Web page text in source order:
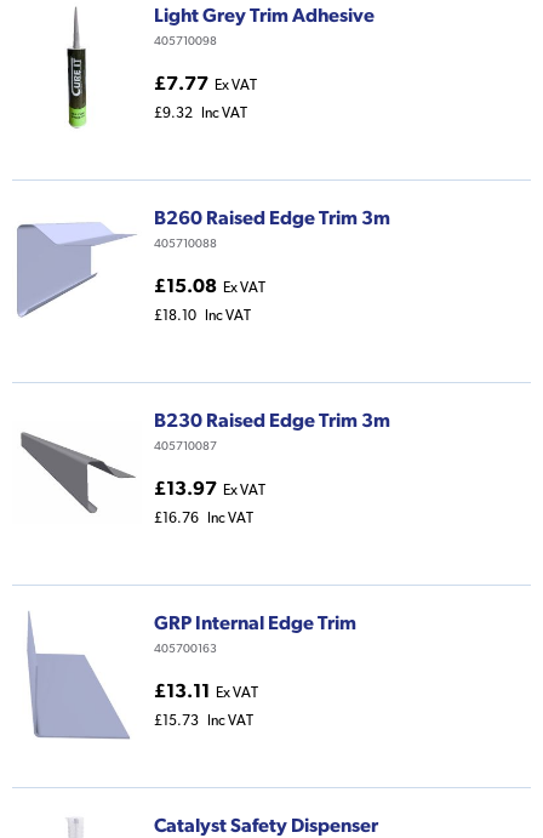
Light Grey Trim Adhesive
405710098
£7.77 Ex VAT
£9.32
Inc VAT
B260 Raised Edge Trim 3m
405710088
£15.08 Ex VAT
£18.10
Inc VAT
B230 Raised Edge Trim 3m
405710087
£13.97 Ex VAT
£16.76
Inc VAT
GRP Internal Edge Trim
405700163
£13.11 Ex VAT
£15.73
Inc VAT
Catalyst Safety Dispenser